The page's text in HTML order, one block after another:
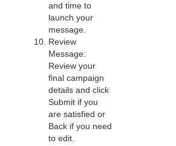
and time to
launch your
message.
Review
Message:
Review your
final campaign
details and click
Submit if you
are satisfied or
Back if you need
to edit.